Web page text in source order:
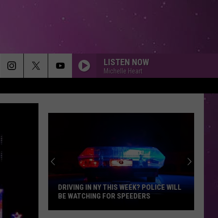
LISTEN NOW
Michelle Heart
DRIVING IN NY THIS WEEK? POLICE WILL
BE WATCHING FOR SPEEDERS